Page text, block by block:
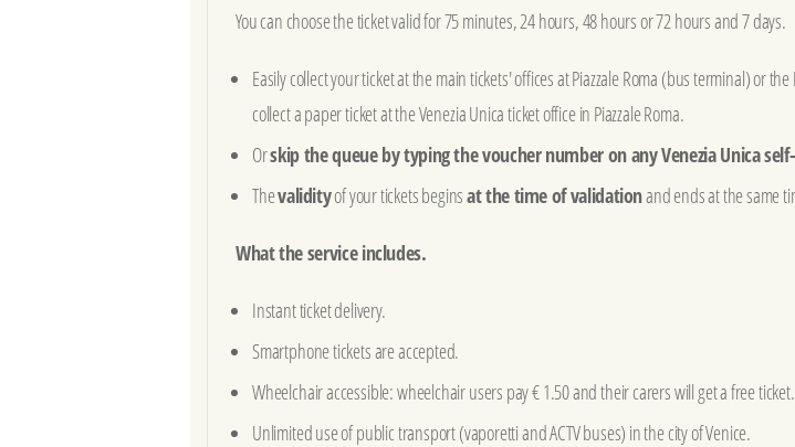
You can choose the ticket valid for 75 minutes, 24 hours, 48 hours or 72 hours and 7 days.
Easily collect your ticket at the main tickets' offices at Piazzale Roma (bus terminal) or the
collect a paper ticket at the Venezia Unica ticket office in Piazzale Roma.
Orskip the queue by typing the voucher number on any Venezia Unica
Thevalidityof your tickets beginsat the time of validationand ends at the same
What the service includes.
Instant ticket delivery.
Smartphone tickets are accepted.
Wheelchair accessible: wheelchair users pay € 1.50 and their carers will get a free ticket.
Unlimited use of public transport (vaporetti and ACTV buses) in the city of Venice.